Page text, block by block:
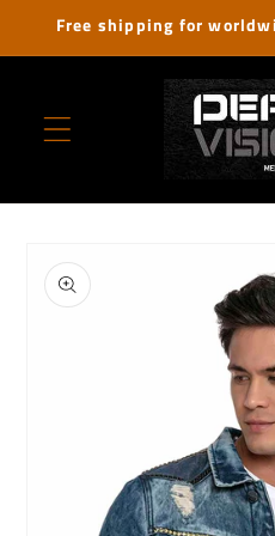
Skip to
Free shipping for
product
information